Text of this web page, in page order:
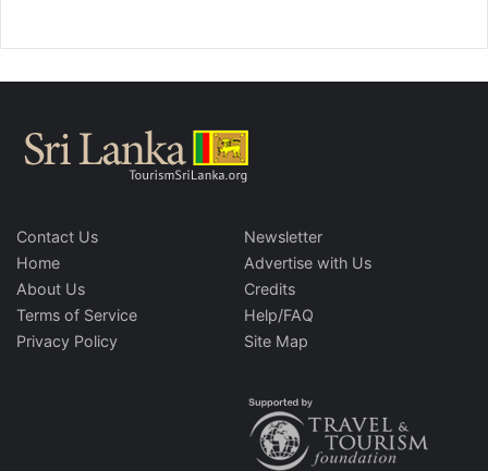
Contact Us
Home
About Us
Terms of Service
Privacy Policy
Newsletter
Advertise with Us
Credits
Help/FAQ
Site Map